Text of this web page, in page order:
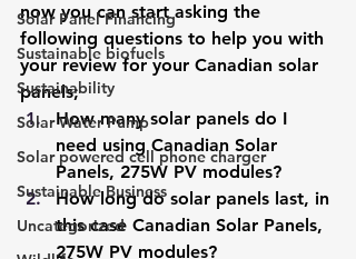
Solar Panel Financing
Sustainable biofuels
Sustainability
Solar Water Pump
Solar powered cell phone charger
Sustainable Business
Uncategorized
now you can start asking the
following questions to help you with
your review for your Canadian solar
panels;
How many solar panels do I
need using Canadian Solar
Panels, 275W PV modules?
How long do solar panels last, in
this case Canadian Solar Panels,
275W PV modules?